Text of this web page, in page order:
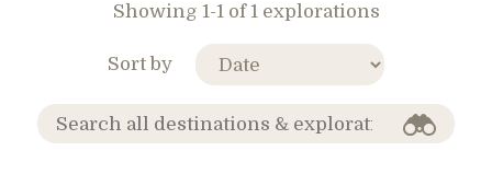
Showing 1-1 of 1 explorations
Sort by